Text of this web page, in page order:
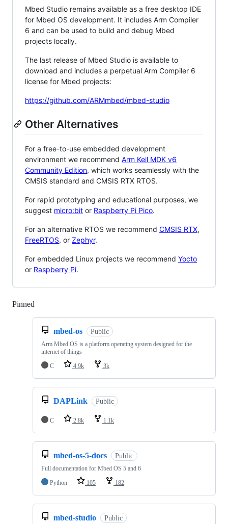
Mbed Studio remains available as a free desktop IDE
for Mbed OS development. It includes Arm Compiler
6 and can be used to build and debug Mbed
projects locally.
The last release of Mbed Studio is available to
download and includes a perpetual Arm Compiler 6
license for Mbed projects:
https://github.com/ARMmbed/mbed-studio
Other Alternatives
For a free-to-use embedded development
environment we recommend Arm Keil MDK v6
Community Edition, which works seamlessly with the
CMSIS standard and CMSIS RTX RTOS.
For rapid prototyping and educational purposes, we
suggest micro:bit or Raspberry Pi Pico.
For an alternative RTOS we recommend CMSIS RTX,
FreeRTOS, or Zephyr.
For embedded Linux projects we recommend Yocto
or Raspberry Pi.
Pinned
mbed-os Public
Arm Mbed OS is a platform operating system designed for the
internet of things
C
4.9k 3k
DAPLink Public
C 2.8k 1.1k
mbed-os-5-docs Public
Full documentation for Mbed OS 5 and 6
Python
105 182
mbed-studio Public